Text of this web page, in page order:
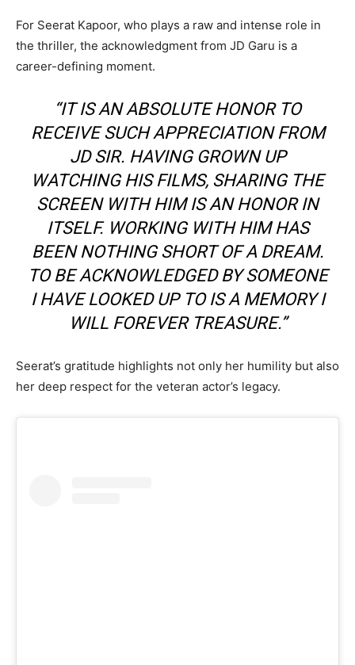
For Seerat Kapoor, who plays a raw and intense role in
the thriller, the acknowledgment from JD Garu is a
career-defining moment.
“IT IS AN ABSOLUTE HONOR TO
RECEIVE SUCH APPRECIATION FROM
JD SIR. HAVING GROWN UP
WATCHING HIS FILMS, SHARING THE
SCREEN WITH HIM IS AN HONOR IN
ITSELF. WORKING WITH HIM HAS
BEEN NOTHING SHORT OF A DREAM.
TO BE ACKNOWLEDGED BY SOMEONE
I HAVE LOOKED UP TO IS A MEMORY I
WILL FOREVER TREASURE.”
Seerat’s gratitude highlights not only her humility but also
her deep respect for the veteran actor’s legacy.